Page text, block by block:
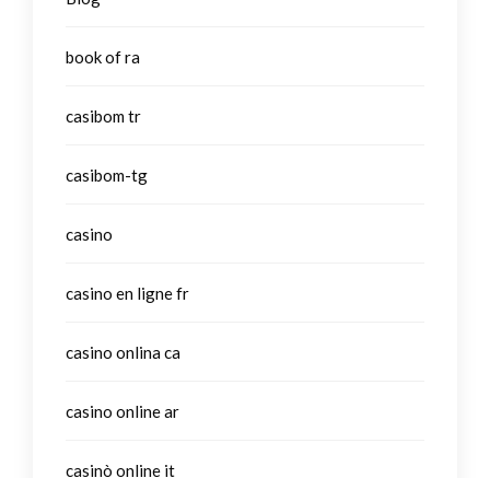
book of ra
casibom tr
casibom-tg
casino
casino en ligne fr
casino onlina ca
casino online ar
casinò online it